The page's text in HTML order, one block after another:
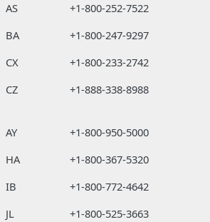
AS
+1-800-252-7522
BA
+1-800-247-9297
CX
+1-800-233-2742
CZ +1-888-338-8988
AY
+1-800-950-5000
HA
+1-800-367-5320
IB
+1-800-772-4642
JL +1-800-525-3663